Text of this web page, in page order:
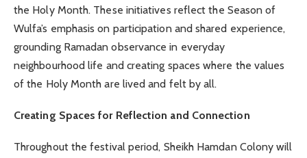
the Holy Month. These initiatives reflect the Season of
Wulfa’s emphasis on participation and shared experience,
grounding Ramadan observance in everyday
neighbourhood life and creating spaces where the values
of the Holy Month are lived and felt by all.
Creating Spaces for Reflection and Connection
Throughout the festival period, Sheikh Hamdan Colony will